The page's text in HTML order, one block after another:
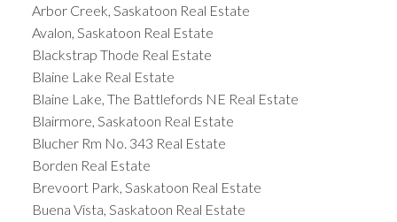
Arbor Creek, Saskatoon Real Estate
Avalon, Saskatoon Real Estate
Blackstrap Thode Real Estate
Blaine Lake Real Estate
Blaine Lake, The Battlefords NE Real Estate
Blairmore, Saskatoon Real Estate
Blucher Rm No. 343 Real Estate
Borden Real Estate
Brevoort Park, Saskatoon Real Estate
Buena Vista, Saskatoon Real Estate